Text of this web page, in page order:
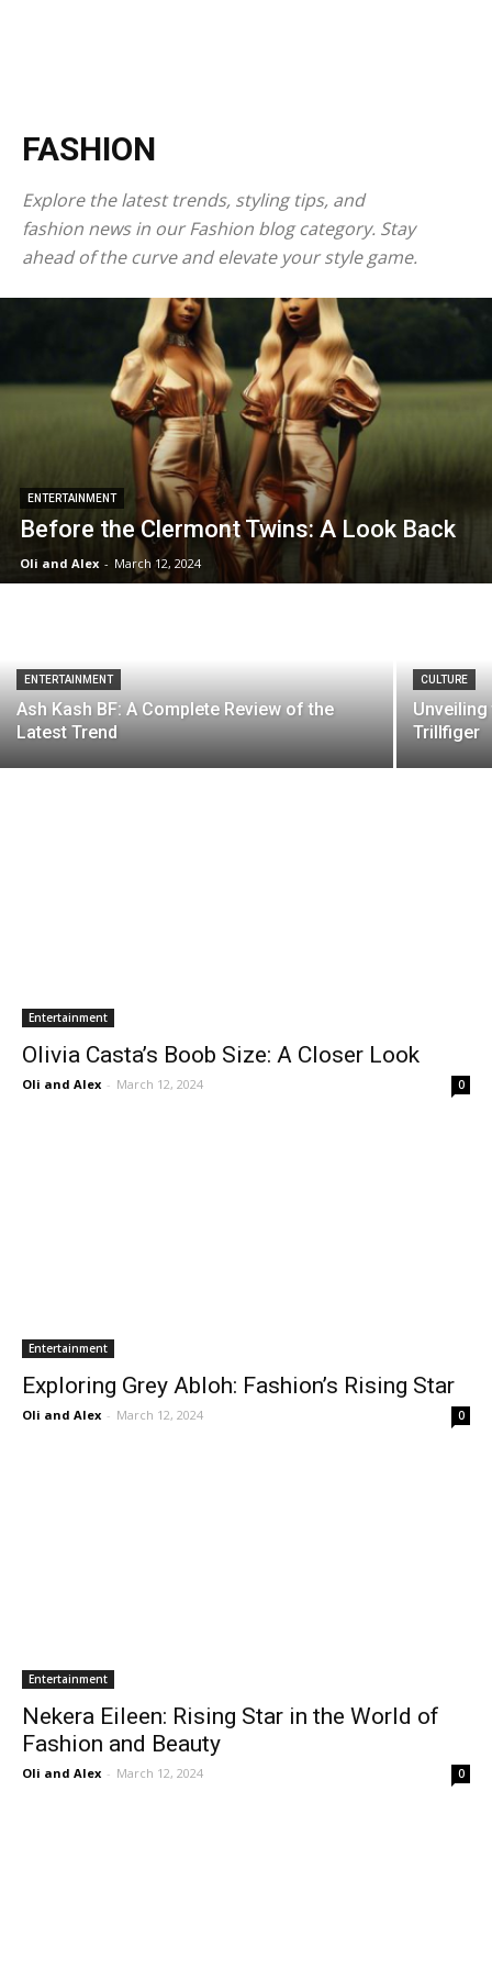
FASHION
Explore the latest trends, styling tips, and
fashion news in our Fashion blog category. Stay
ahead of the curve and elevate your style game.
ENTERTAINMENT
Before the Clermont Twins: A Look Back
Oli and Alex - March 12, 2024
ENTERTAINMENT
Ash Kash BF: A Complete Review of the
Latest Trend
CULTURE
Trillfiger
Entertainment
Olivia Casta’s Boob Size: A Closer Look
Oli and Alex - March 12, 2024 0
Entertainment
Exploring Grey Abloh: Fashion’s Rising Star
Oli and Alex - March 12, 2024 0
Entertainment
Nekera Eileen: Rising Star in the World of
Fashion and Beauty
Oli and Alex - March 12, 2024 0